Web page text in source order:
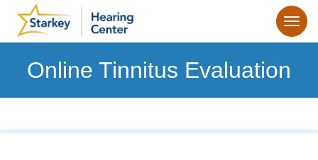
Online Tinnitus Evaluation